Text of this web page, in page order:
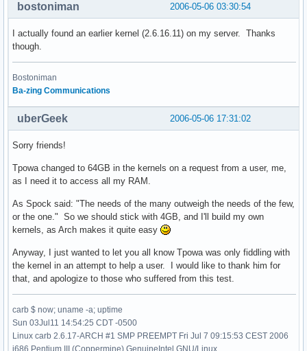
2006-05-06 03:30:54
bostoniman
I actually found an earlier kernel (2.6.16.11) on my server. Thanks
though.
Bostoniman
Ba-zing Communications
2006-05-06 17:31:02
uberGeek
Sorry friends!
Tpowa changed to 64GB in the kernels on a request from a user, me,
as I need it to access all my RAM.
As Spock said: "The needs of the many outweigh the needs of the few,
or the one." So we should stick with 4GB, and I'll build my own
kernels, as Arch makes it quite easy
Anyway, I just wanted to let you all know Tpowa was only fiddling with
the kernel in an attempt to help a user. I would like to thank him for
that, and apologize to those who suffered from this test.
carb $ now; uname -a; uptime
Sun 03Jul11 14:54:25 CDT -0500
Linux carb 2.6.17-ARCH #1 SMP PREEMPT Fri Jul 7 09:15:53 CEST 2006